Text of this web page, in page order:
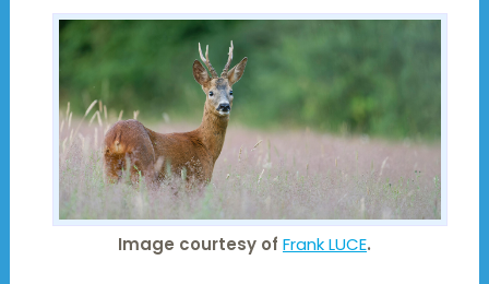
Image courtesy of Frank LUCE.